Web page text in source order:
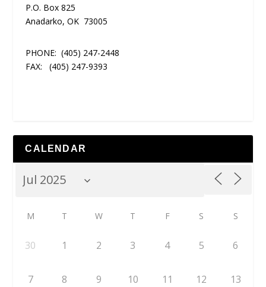
P.O. Box 825
Anadarko, OK 73005
PHONE: (405) 247-2448
FAX:
(405) 247-9393
CALENDAR
M T W T F S S
30 1 2 3 4 5 6
7 8 9 10 11 12 13